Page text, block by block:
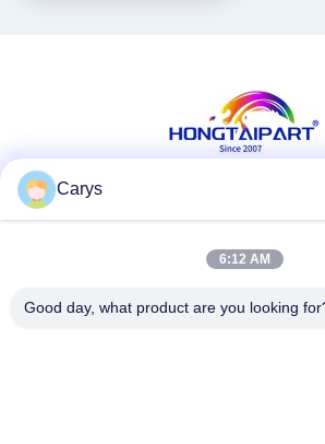
Quick Contact
Carys
6:12 AM
Good day, what product are you looking